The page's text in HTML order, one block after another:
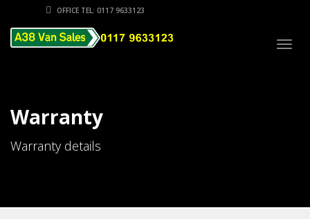
OFFICE TEL: 0117 9633123
Warranty
Warranty details